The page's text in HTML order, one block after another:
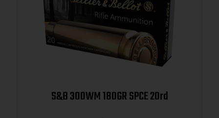
S&B 300WM 180GR SPCE 20rd